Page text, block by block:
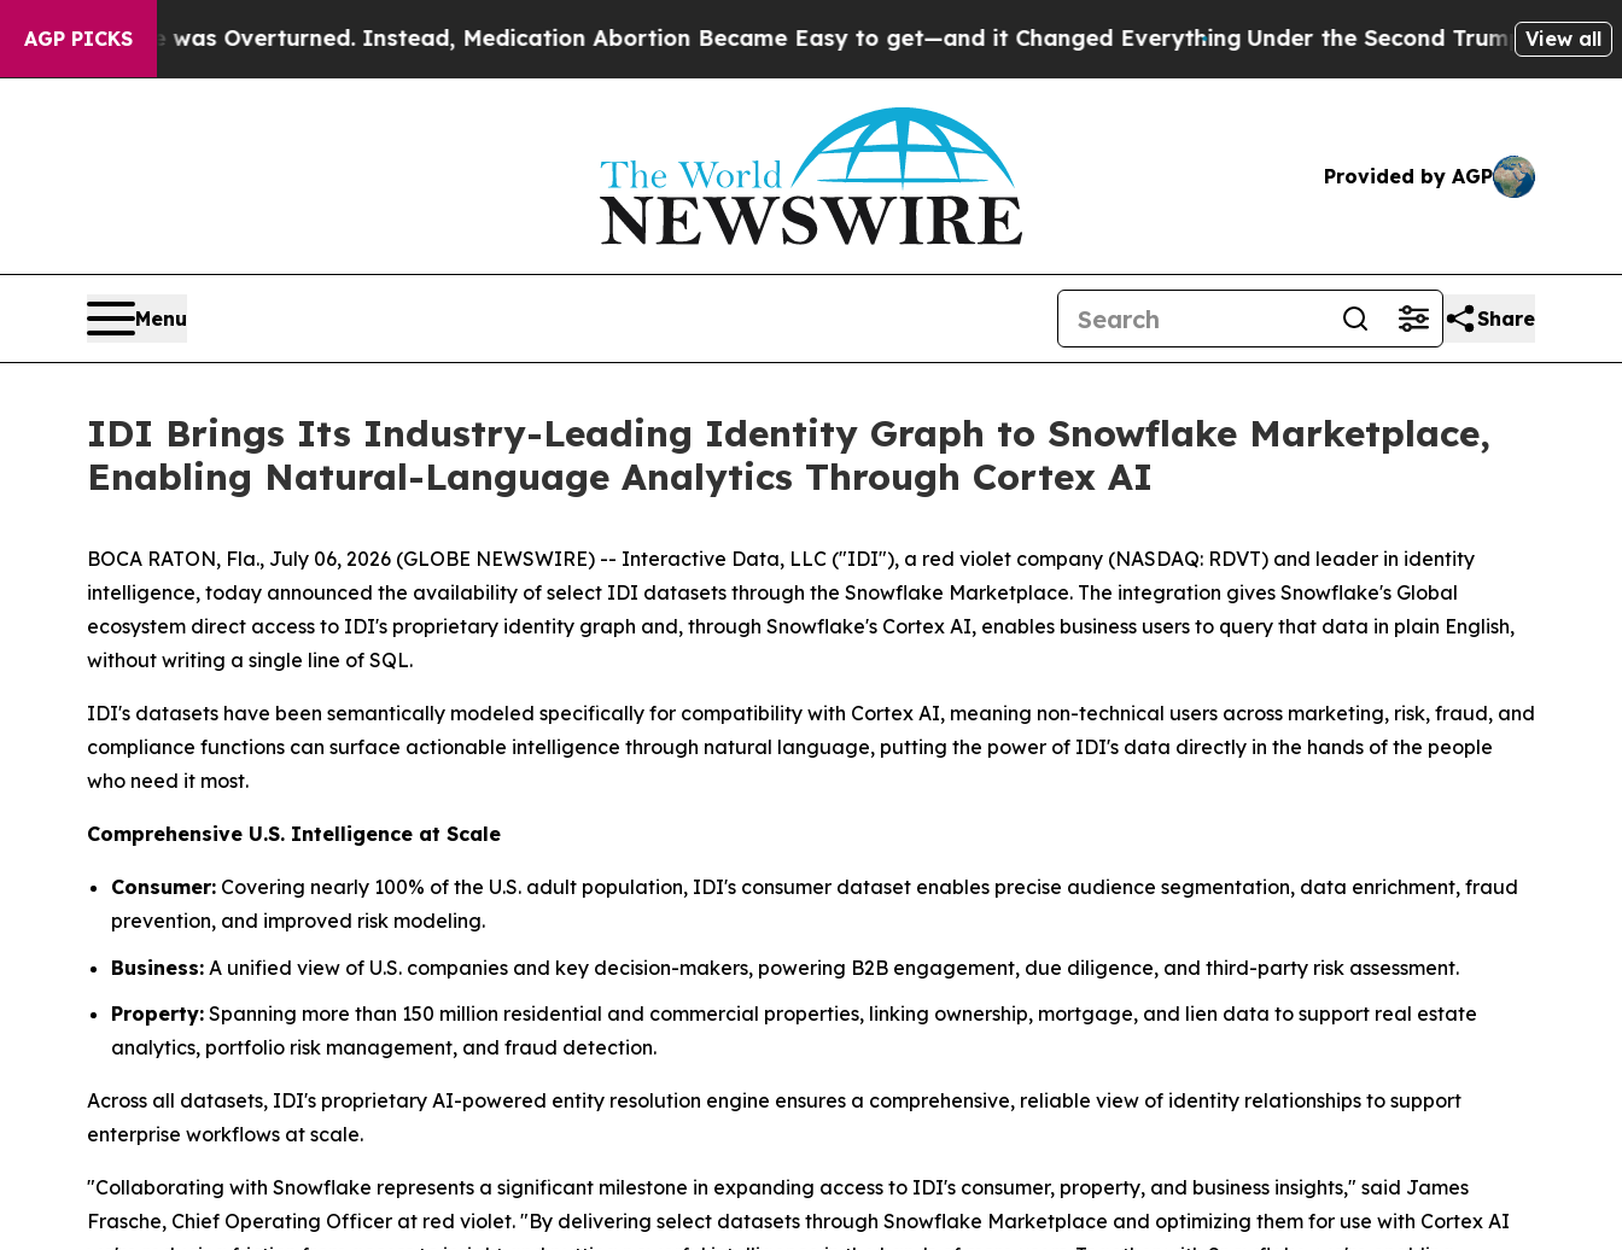
AGP PICKS
was Overturned. Instead, Medication Abortion Became Easy to get—and it Changed EverythingUnder the Second Trump Administration,
View all
Provided by AGP
Menu Share
IDI Brings Its Industry-Leading Identity Graph to Snowflake Marketplace,
Enabling Natural-Language Analytics Through Cortex AI
BOCA RATON, Fla., July 06, 2026 (GLOBE NEWSWIRE) -- Interactive Data, LLC ("IDI"), a red violet company (NASDAQ: RDVT) and leader in identity
intelligence, today announced the availability of select IDI datasets through the Snowflake Marketplace. The integration gives Snowflake's Global
ecosystem direct access to IDI's proprietary identity graph and, through Snowflake's Cortex AI, enables business users to query that data in plain English,
without writing a single line of SQL.
IDI's datasets have been semantically modeled specifically for compatibility with Cortex AI, meaning non-technical users across marketing, risk, fraud, and
compliance functions can surface actionable intelligence through natural language, putting the power of IDI's data directly in the hands of the people
who need it most.
Comprehensive U.S. Intelligence at Scale
Consumer: Covering nearly 100% of the U.S. adult population, IDI's consumer dataset enables precise audience segmentation, data enrichment, fraud
prevention, and improved risk modeling.
Business: A unified view of U.S. companies and key decision-makers, powering B2B engagement, due diligence, and third-party risk assessment.
Property: Spanning more than 150 million residential and commercial properties, linking ownership, mortgage, and lien data to support real estate
analytics, portfolio risk management, and fraud detection.
Across all datasets, IDI's proprietary AI-powered entity resolution engine ensures a comprehensive, reliable view of identity relationships to support
enterprise workflows at scale.
"Collaborating with Snowflake represents a significant milestone in expanding access to IDI's consumer, property, and business insights," said James
Frasche, Chief Operating Officer at red violet. "By delivering select datasets through Snowflake Marketplace and optimizing them for use with Cortex AI